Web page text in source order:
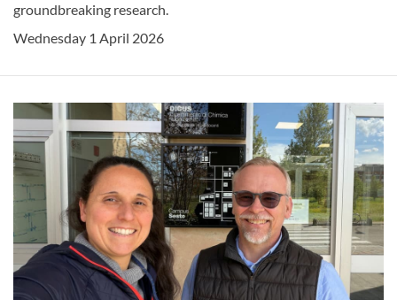
groundbreaking research.
Wednesday 1 April 2026